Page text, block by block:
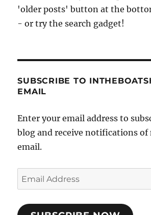
'older posts' button at the
- or try the search gadget!
SUBSCRIBE TO
EMAIL
Enter your email address to
blog and receive notifications of
email.
Email
Address